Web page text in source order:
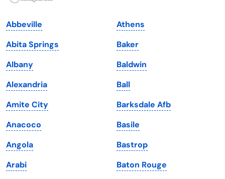
Iowa
Kansas
Kentucky
Louisiana
Maine
Maryland
Massachusetts
Michigan
South Dakota
Tennessee
Texas
Utah
Vermont
Virginia
Washington
Washington, D.C.
Abbeville
Abita Springs
Albany
Alexandria
Amite City
Anacoco
Angola
Arabi
Athens
Baker
Baldwin
Ball
Barksdale Afb
Basile
Bastrop
Baton Rouge